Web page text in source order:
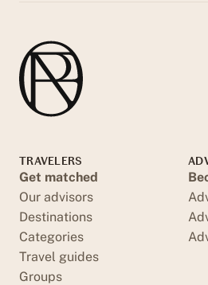
TRAVELERS
Get matched
Our advisors
Destinations
Categories
Travel guides
Groups